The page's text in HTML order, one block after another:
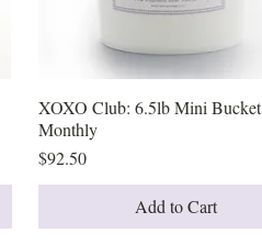
Quick View
XOXO Club: 6.5lb Mini Bucket
Monthly
Price
$92.50
Add to Cart